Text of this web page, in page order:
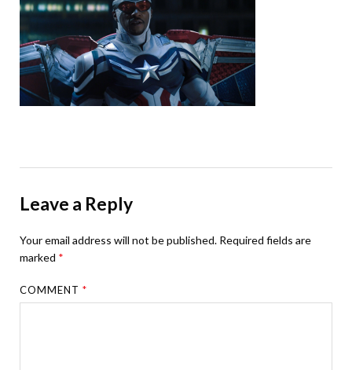
Leave a Reply
Your email address will not be published. Required fields are
marked *
COMMENT*